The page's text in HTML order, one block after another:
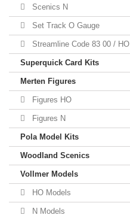
Scenics N
Set Track O Gauge
Streamline Code 83 00 / HO
Superquick Card Kits
Merten Figures
Figures HO
Figures N
Pola Model Kits
Woodland Scenics
Vollmer Models
HO Models
N Models